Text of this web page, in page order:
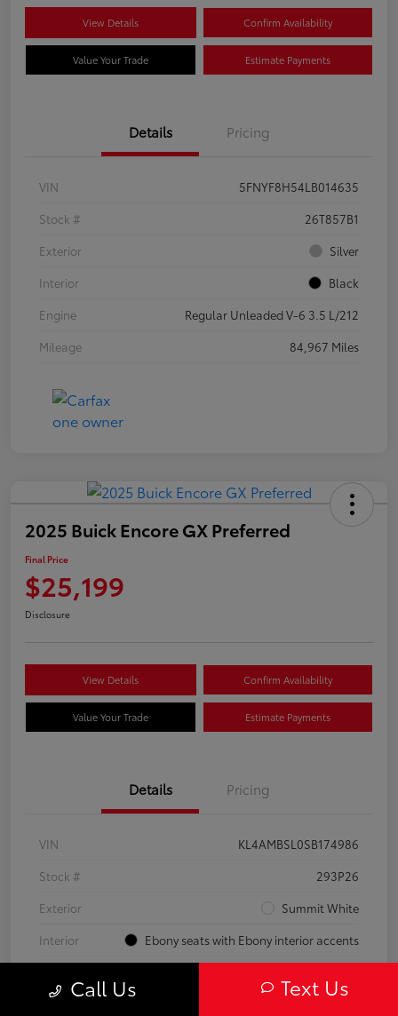
View Details Confirm Availability
Value Your Trade Estimate Payments
Details Pricing
VIN
5FNYF8H54LB014635
Stock #
26T857B1
Exterior
Silver
Interior
Black
Engine
Regular Unleaded V-6 3.5 L/212
Mileage
84,967 Miles
2025 Buick Encore GX Preferred
Final Price
$25,199
Disclosure
View Details Confirm Availability
Value Your Trade Estimate Payments
Details Pricing
VIN
KL4AMBSL0SB174986
Stock #
293P26
Exterior
Summit White
Interior
Ebony seats with Ebony interior accents
Call Us Text Us